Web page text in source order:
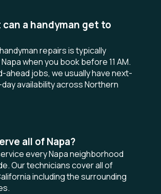
can a handyman get to
repairs is typically
when you book before 11 AM.
ahead jobs, we usually have next-
availability across Northern
all of Napa?
every Napa neighborhood
Our technicians cover all of
including the surrounding